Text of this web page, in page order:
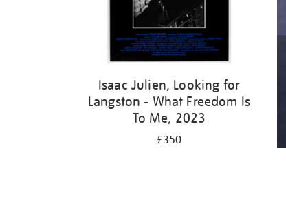
Isaac Julien, Looking for
Langston - What Freedom Is
To Me, 2023
£350